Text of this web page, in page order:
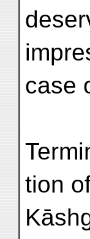
case
tion